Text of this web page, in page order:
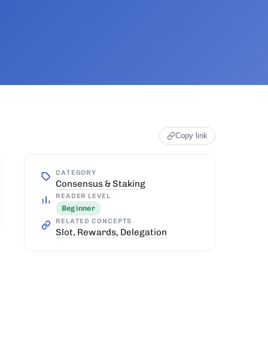
Copy link
CATEGORY
Consensus & Staking
READER LEVEL
Beginner
RELATED CONCEPTS
Slot, Rewards, Delegation